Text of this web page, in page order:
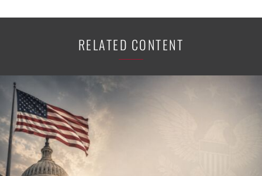
RELATED CONTENT